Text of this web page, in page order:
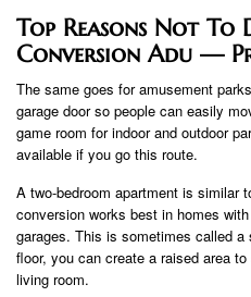
Top Reasons Not To
Conversion Adu —
The same goes for amusement
garage door so people can easily
game room for indoor and outdoor
available if you go this route.
A two-bedroom apartment is similar
conversion works best in homes
garages. This is sometimes called
floor, you can create a raised area
living room.